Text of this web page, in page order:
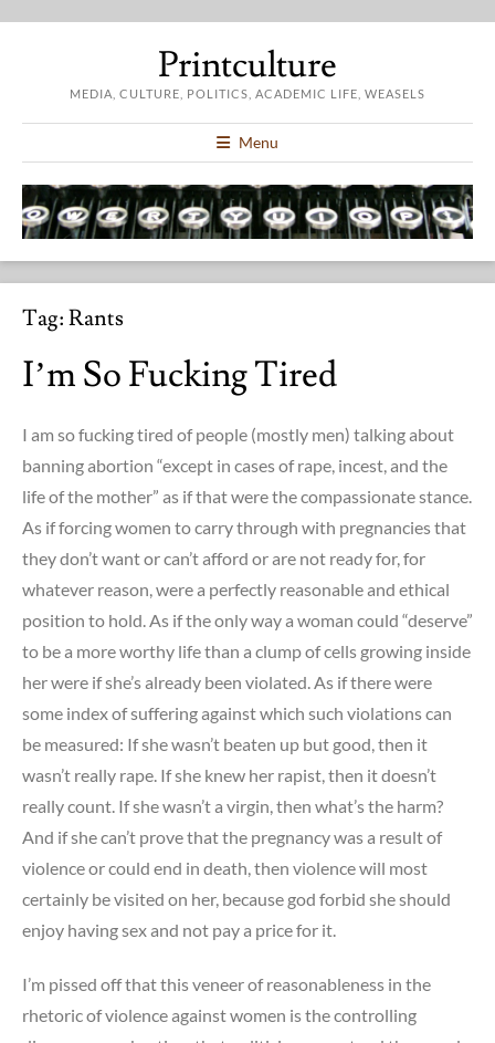
Printculture
MEDIA, CULTURE, POLITICS, ACADEMIC LIFE, WEASELS
Menu
Tag:Rants
I’m So Fucking Tired
I am so fucking tired of people (mostly men) talking about
banning abortion “except in cases of rape, incest, and the
life of the mother” as if that were the compassionate stance.
As if forcing women to carry through with pregnancies that
they don’t want or can’t afford or are not ready for, for
whatever reason, were a perfectly reasonable and ethical
position to hold. As if the only way a woman could “deserve”
to be a more worthy life than a clump of cells growing inside
her were if she’s already been violated. As if there were
some index of suffering against which such violations can
be measured: If she wasn’t beaten up but good, then it
wasn’t really rape. If she knew her rapist, then it doesn’t
really count. If she wasn’t a virgin, then what’s the harm?
And if she can’t prove that the pregnancy was a result of
violence or could end in death, then violence will most
certainly be visited on her, because god forbid she should
enjoy having sex and not pay a price for it.
I’m pissed off that this veneer of reasonableness in the
rhetoric of violence against women is the controlling